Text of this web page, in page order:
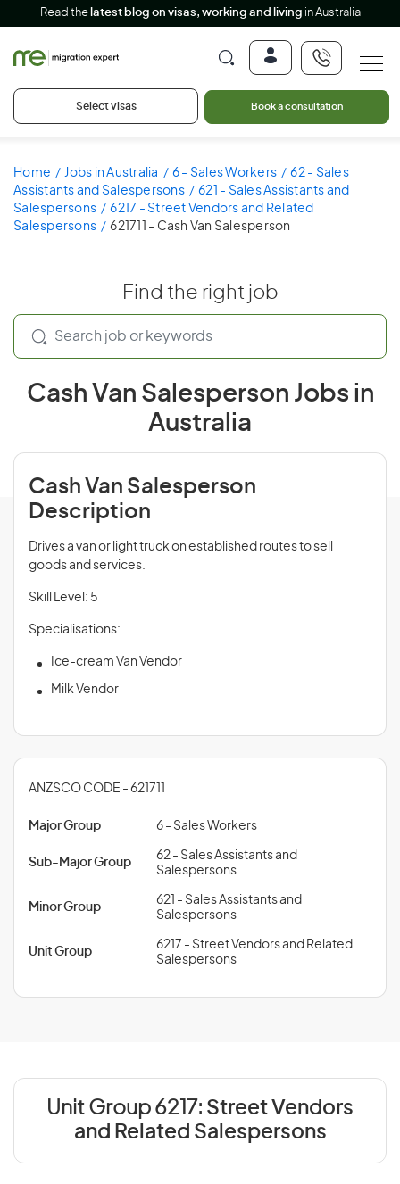
Read the latest blog on visas, working and living in Australia
Select visas Book a consultation
Home Jobs in Australia 6 - Sales Workers
62 - Sales
Assistants and Salespersons
621 - Sales Assistants and
Salespersons
6217 - Street Vendors and Related
Salespersons
621711 - Cash Van Salesperson
Find the right job
Cash Van Salesperson Jobs in
Australia
Cash Van Salesperson
Description
Drives a van or light truck on established routes to sell
goods and services.
Skill Level: 5
Specialisations:
Ice-cream Van Vendor
Milk Vendor
ANZSCO CODE - 621711
Major Group 6 - Sales Workers
Sub-Major Group
62 - Sales Assistants and
Salespersons
Minor Group
621 - Sales Assistants and
Salespersons
Unit Group
6217 - Street Vendors and Related
Salespersons
Unit Group 6217: Street Vendors
and Related Salespersons